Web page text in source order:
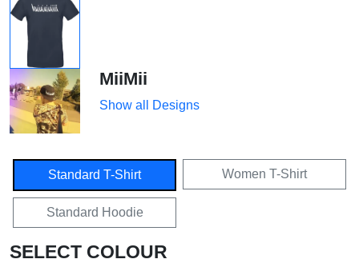
MiiMii
Show all Designs
Standard T-Shirt Women T-Shirt
Standard Hoodie
SELECT COLOUR